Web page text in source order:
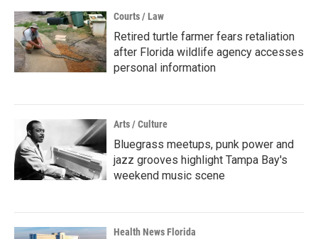
Courts / Law
Retired turtle farmer fears retaliation
after Florida wildlife agency accesses
personal information
Arts / Culture
Bluegrass meetups, punk power and
jazz grooves highlight Tampa Bay's
weekend music scene
Health News Florida